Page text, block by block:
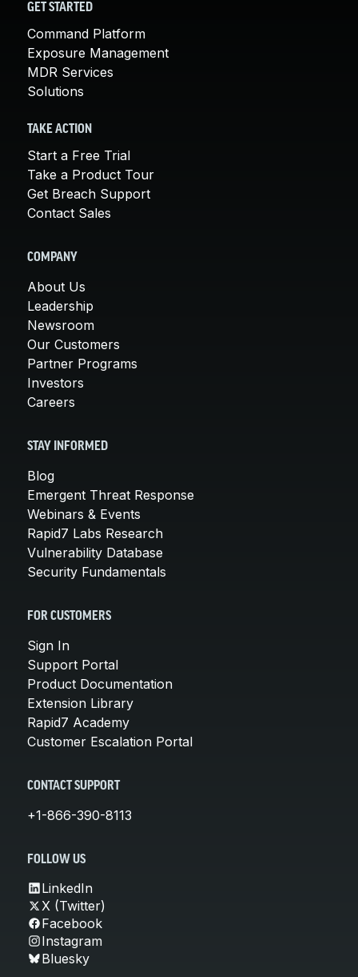
GET STARTED
Command Platform
Exposure Management
MDR Services
Solutions
TAKE ACTION
Start a Free Trial
Take a Product Tour
Get Breach Support
Contact Sales
COMPANY
About Us
Leadership
Newsroom
Our Customers
Partner Programs
Investors
Careers
STAY INFORMED
Blog
Emergent Threat Response
Webinars & Events
Rapid7 Labs Research
Vulnerability Database
Security Fundamentals
FOR CUSTOMERS
Sign In
Support Portal
Product Documentation
Extension Library
Rapid7 Academy
Customer Escalation Portal
CONTACT SUPPORT
+1-866-390-8113
FOLLOW US
LinkedIn
X (Twitter)
Facebook
Instagram
Bluesky